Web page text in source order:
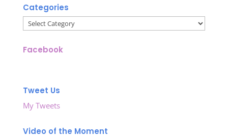
Categories
Categories
Facebook
Tweet Us
My Tweets
Video of the Moment